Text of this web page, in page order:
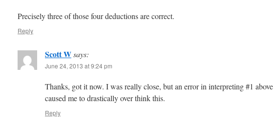
Precisely three of those four deductions are correct.
Reply
Scott Wsays:
June 24, 2013 at 9:24 pm
Thanks, got it now. I was really close, but an error in interpreting #1 above
caused me to drastically over think this.
Reply